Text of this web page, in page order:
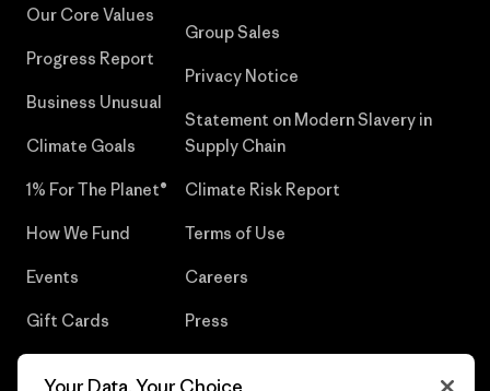
Our Core Values
Progress Report
Business Unusual
Climate Goals
1% For The Planet®
How We Fund
Events
Gift Cards
Group Sales
Privacy Notice
Statement on Modern Slavery in
Supply Chain
Climate Risk Report
Terms of Use
Careers
Press